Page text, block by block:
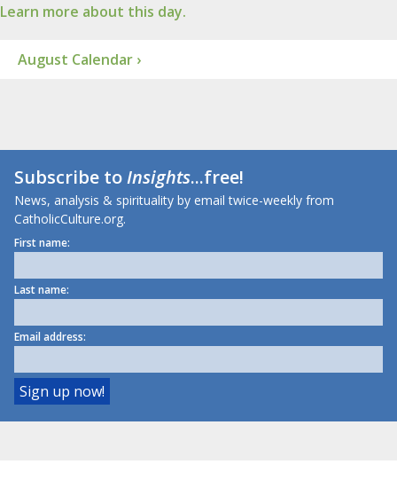
Learn more about this day.
August Calendar ›
Subscribe toInsights...free!
News, analysis & spirituality by email twice-weekly from
CatholicCulture.org.
First name:
Last name:
Email address: